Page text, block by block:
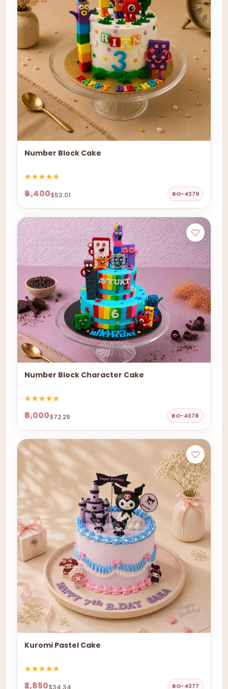
Number Block Cake
₹4,400$53.01 BO-4379
Number Block Character Cake
₹6,000$72.29 BO-4378
Kuromi Pastel Cake
₹2,850$34.34 BO-4377